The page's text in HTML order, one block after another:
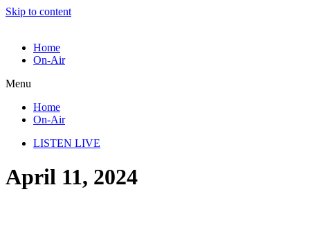
Skip to content
Home
On-Air
Menu
Home
On-Air
LISTEN LIVE
April 11, 2024